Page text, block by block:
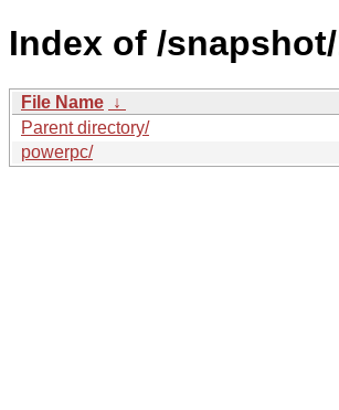
Index of /snapshot/
File Name ↓
Parent directory/
powerpc/